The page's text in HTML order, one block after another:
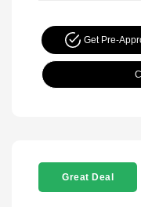
Get Pre-
Great Deal